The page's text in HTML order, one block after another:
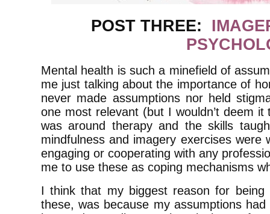
POST THREE:
Mental health is such a minefield of
me just talking about the importance of
never made assumptions nor held
one most relevant (but I wouldn’t deem
was around therapy and the skills
mindfulness and imagery exercises
engaging or cooperating with any
me to use these as coping mechanisms
I think that my biggest reason for
these, was because my assumptions